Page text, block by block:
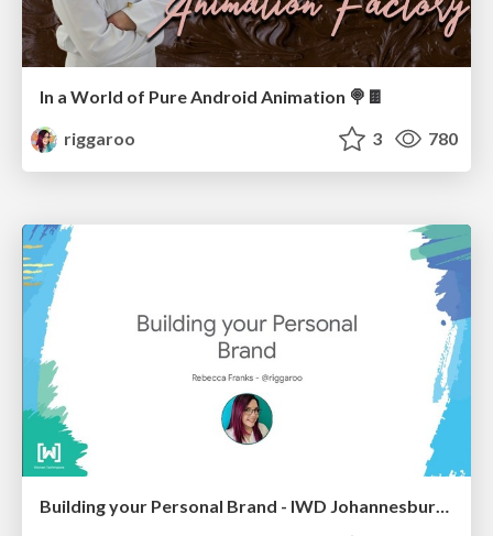
In a World of Pure Android Animation 🍭🍫
riggaroo
3 780
Building your Personal Brand - IWD Johannesburg 2019